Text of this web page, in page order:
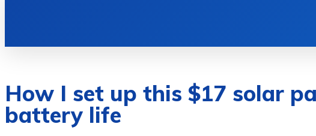
How I set up this $17 solar
battery life